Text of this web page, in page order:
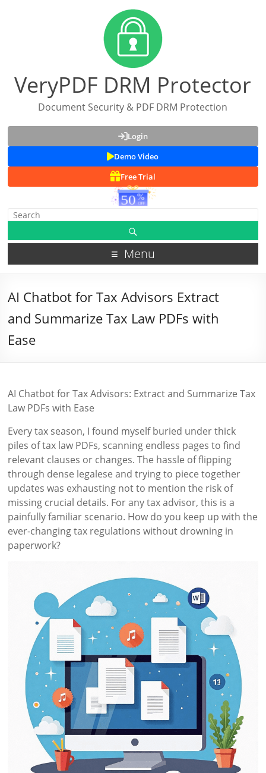
VeryPDF DRM Protector
Document Security & PDF DRM Protection
Login
Demo Video
Free Trial
Menu
AI Chatbot for Tax Advisors Extract
and Summarize Tax Law PDFs with
Ease
AI Chatbot for Tax Advisors: Extract and Summarize Tax
Law PDFs with Ease
Every tax season, I found myself buried under thick
piles of tax law PDFs, scanning endless pages to find
relevant clauses or changes. The hassle of flipping
through dense legalese and trying to piece together
updates was exhausting not to mention the risk of
missing crucial details. For any tax advisor, this is a
painfully familiar scenario. How do you keep up with the
ever-changing tax regulations without drowning in
paperwork?